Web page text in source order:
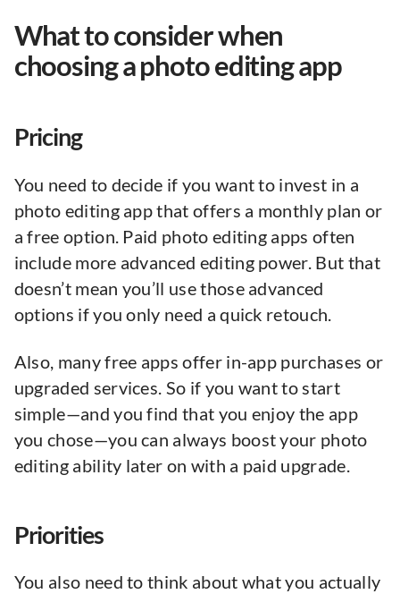
What to consider when
choosing a photo editing app
Pricing
You need to decide if you want to invest in a
photo editing app that offers a monthly plan or
a free option. Paid photo editing apps often
include more advanced editing power. But that
doesn’t mean you’ll use those advanced
options if you only need a quick retouch.
Also, many free apps offer in-app purchases or
upgraded services. So if you want to start
simple—and you find that you enjoy the app
you chose—you can always boost your photo
editing ability later on with a paid upgrade.
Priorities
You also need to think about what you actually